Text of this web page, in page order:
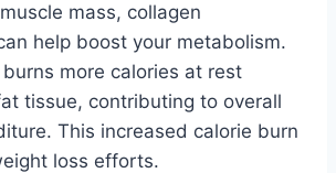
mass, collagen
help boost your metabolism.
more calories at rest
tissue, contributing to overall
This increased calorie burn
loss efforts.